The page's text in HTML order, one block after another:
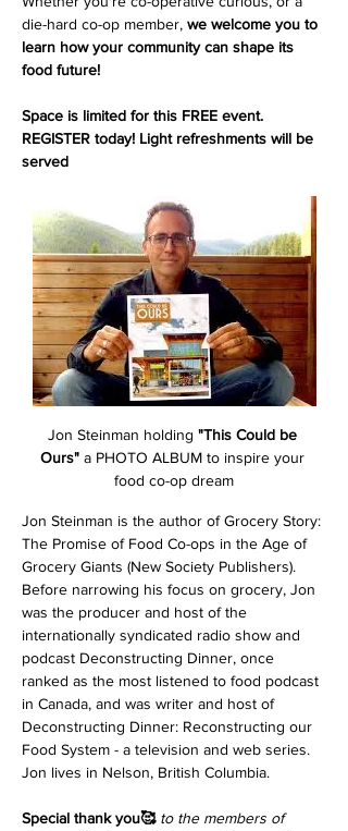
die-hard co-op member, we welcome you to
learn how your community can shape its
food future!
Space is limited for this FREE event.
REGISTER today! Light refreshments will be
served
Jon Steinman holding "This Could be
Ours" a PHOTO ALBUM to inspire your
food co-op dream
Jon Steinman is the author of Grocery Story:
The Promise of Food Co-ops in the Age of
Grocery Giants (New Society Publishers).
Before narrowing his focus on grocery, Jon
was the producer and host of the
internationally syndicated radio show and
podcast Deconstructing Dinner, once
ranked as the most listened to food podcast
in Canada, and was writer and host of
Deconstructing Dinner: Reconstructing our
Food System - a television and web series.
Jon lives in Nelson, British Columbia.
Special thank you🥰 to the members of